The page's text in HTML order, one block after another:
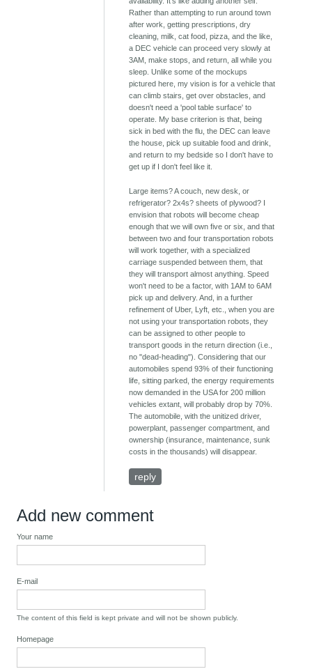
Rather than attempting to run around town
after work, getting prescriptions, dry
cleaning, milk, cat food, pizza, and the like,
a DEC vehicle can proceed very slowly at
3AM, make stops, and return, all while you
sleep. Unlike some of the mockups
pictured here, my vision is for a vehicle that
can climb stairs, get over obstacles, and
doesn't need a 'pool table surface' to
operate. My base criterion is that, being
sick in bed with the flu, the DEC can leave
the house, pick up suitable food and drink,
and return to my bedside so I don't have to
get up if I don't feel like it.
Large items? A couch, new desk, or
refrigerator? 2x4s? sheets of plywood? I
envision that robots will become cheap
enough that we will own five or six, and that
between two and four transportation robots
will work together, with a specialized
carriage suspended between them, that
they will transport almost anything. Speed
won't need to be a factor, with 1AM to 6AM
pick up and delivery. And, in a further
refinement of Uber, Lyft, etc., when you are
not using your transportation robots, they
can be assigned to other people to
transport goods in the return direction (i.e.,
no "dead-heading"). Considering that our
automobiles spend 93% of their functioning
life, sitting parked, the energy requirements
now demanded in the USA for 200 million
vehicles extant, will probably drop by 70%.
The automobile, with the unitized driver,
powerplant, passenger compartment, and
ownership (insurance, maintenance, sunk
costs in the thousands) will disappear.
reply
Add new comment
Your name
E-mail
The content of this field is kept private and will not be shown publicly.
Homepage